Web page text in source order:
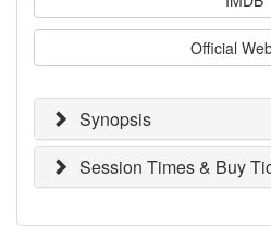
Official
Synopsis
Session Times & Buy